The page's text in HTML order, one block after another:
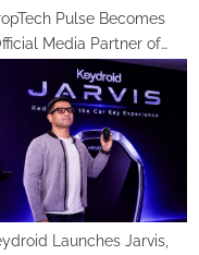
Pulse Becomes
Media Partner of
Connect Europe 2026
Launches Jarvis,